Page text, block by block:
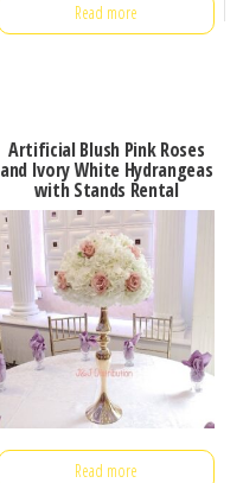
Read more
Artificial Blush Pink Roses
and Ivory White Hydrangeas
with Stands Rental
Read more